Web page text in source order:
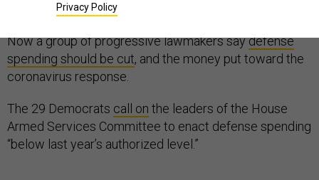
naval operations: “We need more money.”
Now a group of progressive lawmakers saydefense
spending should be cut, and the money put toward the
coronavirus response.
The 29 Democrats call on the leaders of the House
Armed Services Committee to enact defense spending
“below last year’s authorized level.”
Privacy Policy